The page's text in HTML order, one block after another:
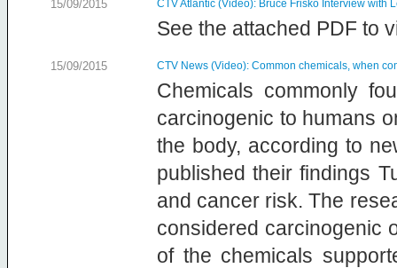
15/09/2015 CTV Atlantic (Video): Bruce Frisko Interview with
See the attached PDF to
15/09/2015 CTV News (Video): Common chemicals, when
Chemicals commonly
carcinogenic to humans
the body, according to
published their findings
and cancer risk. The
considered carcinogenic
of the chemicals